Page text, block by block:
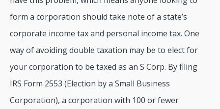
form a corporation should take note of a state’s
corporate income tax and personal income tax. One
way of avoiding double taxation may be to elect for
your corporation to be taxed as an S Corp. By filing
IRS Form 2553 (Election by a Small Business
Corporation), a corporation with 100 or fewer